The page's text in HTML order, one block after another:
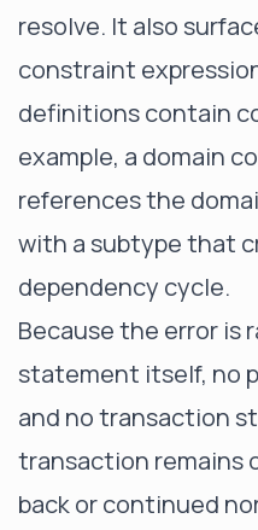
resolve. It also
constraint
definitions contain
example, a domain
references the
with a subtype that
dependency cycle.
Because the error is
statement itself, no
and no transaction
transaction remains
back or continued